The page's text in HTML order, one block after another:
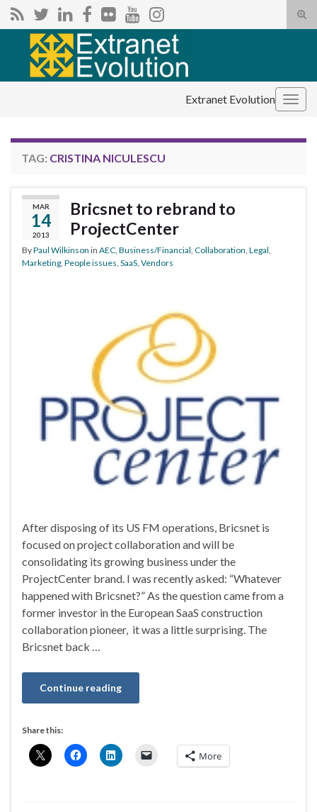
Search for:
Extranet Evolution
TAG: CRISTINA NICULESCU
MAR
14
2013
Bricsnet to rebrand to
ProjectCenter
ByPaul Wilkinson in AEC Business/Financial Collaboration Legal
Marketing People issues SaaS Vendors
After disposing of its US FM operations, Bricsnet is
focused on project collaboration and will be
consolidating its growing business under the
ProjectCenter brand. I was recently asked: “Whatever
happened with Bricsnet?” As the question came from a
former investor in the European SaaS construction
collaboration pioneer, it was a little surprising. The
Bricsnet back …
Continue reading
Share this:
More